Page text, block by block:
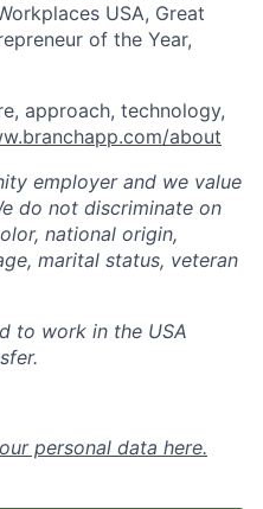
USA, Great
of the Year,
approach, technology,
about
employer and we value
do not discriminate on
national origin,
marital status, veteran
to work in the USA
personal data here.